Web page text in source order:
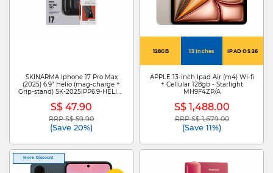
SKINARMA Iphone 17 Pro Max
(2025) 6.9" Helio (mag-charge +
Grip-stand) SK-2025IPP6.9-HELIO-
S$ 47.90
Price reduced from
RRP S$ 59.90to
(Save 20%)
128GB 13 Inches IPAD OS 26
APPLE 13-inch Ipad Air (m4) Wi-fi
+ Cellular 128gb - Starlight
MH9F4ZP/A
S$ 1,488.00
Price reduced from
RRP S$ 1,679.00to
(Save 11%)
More Discount